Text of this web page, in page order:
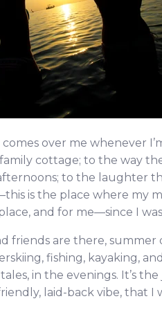
comes over me whenever
cottage; to the way
to the laughter
is the place where my
and for me—since I
friends are there,
fishing, kayaking,
in the evenings. It’s
laid-back vibe, that